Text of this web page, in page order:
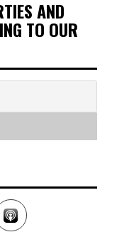
AND
TO OUR